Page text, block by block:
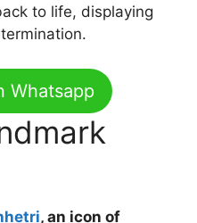
to life, displaying
Whatsapp
, an icon of